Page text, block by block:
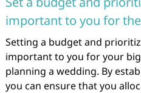
important to you for
Setting a budget and
important to you for your
planning a wedding. By
you can ensure that you